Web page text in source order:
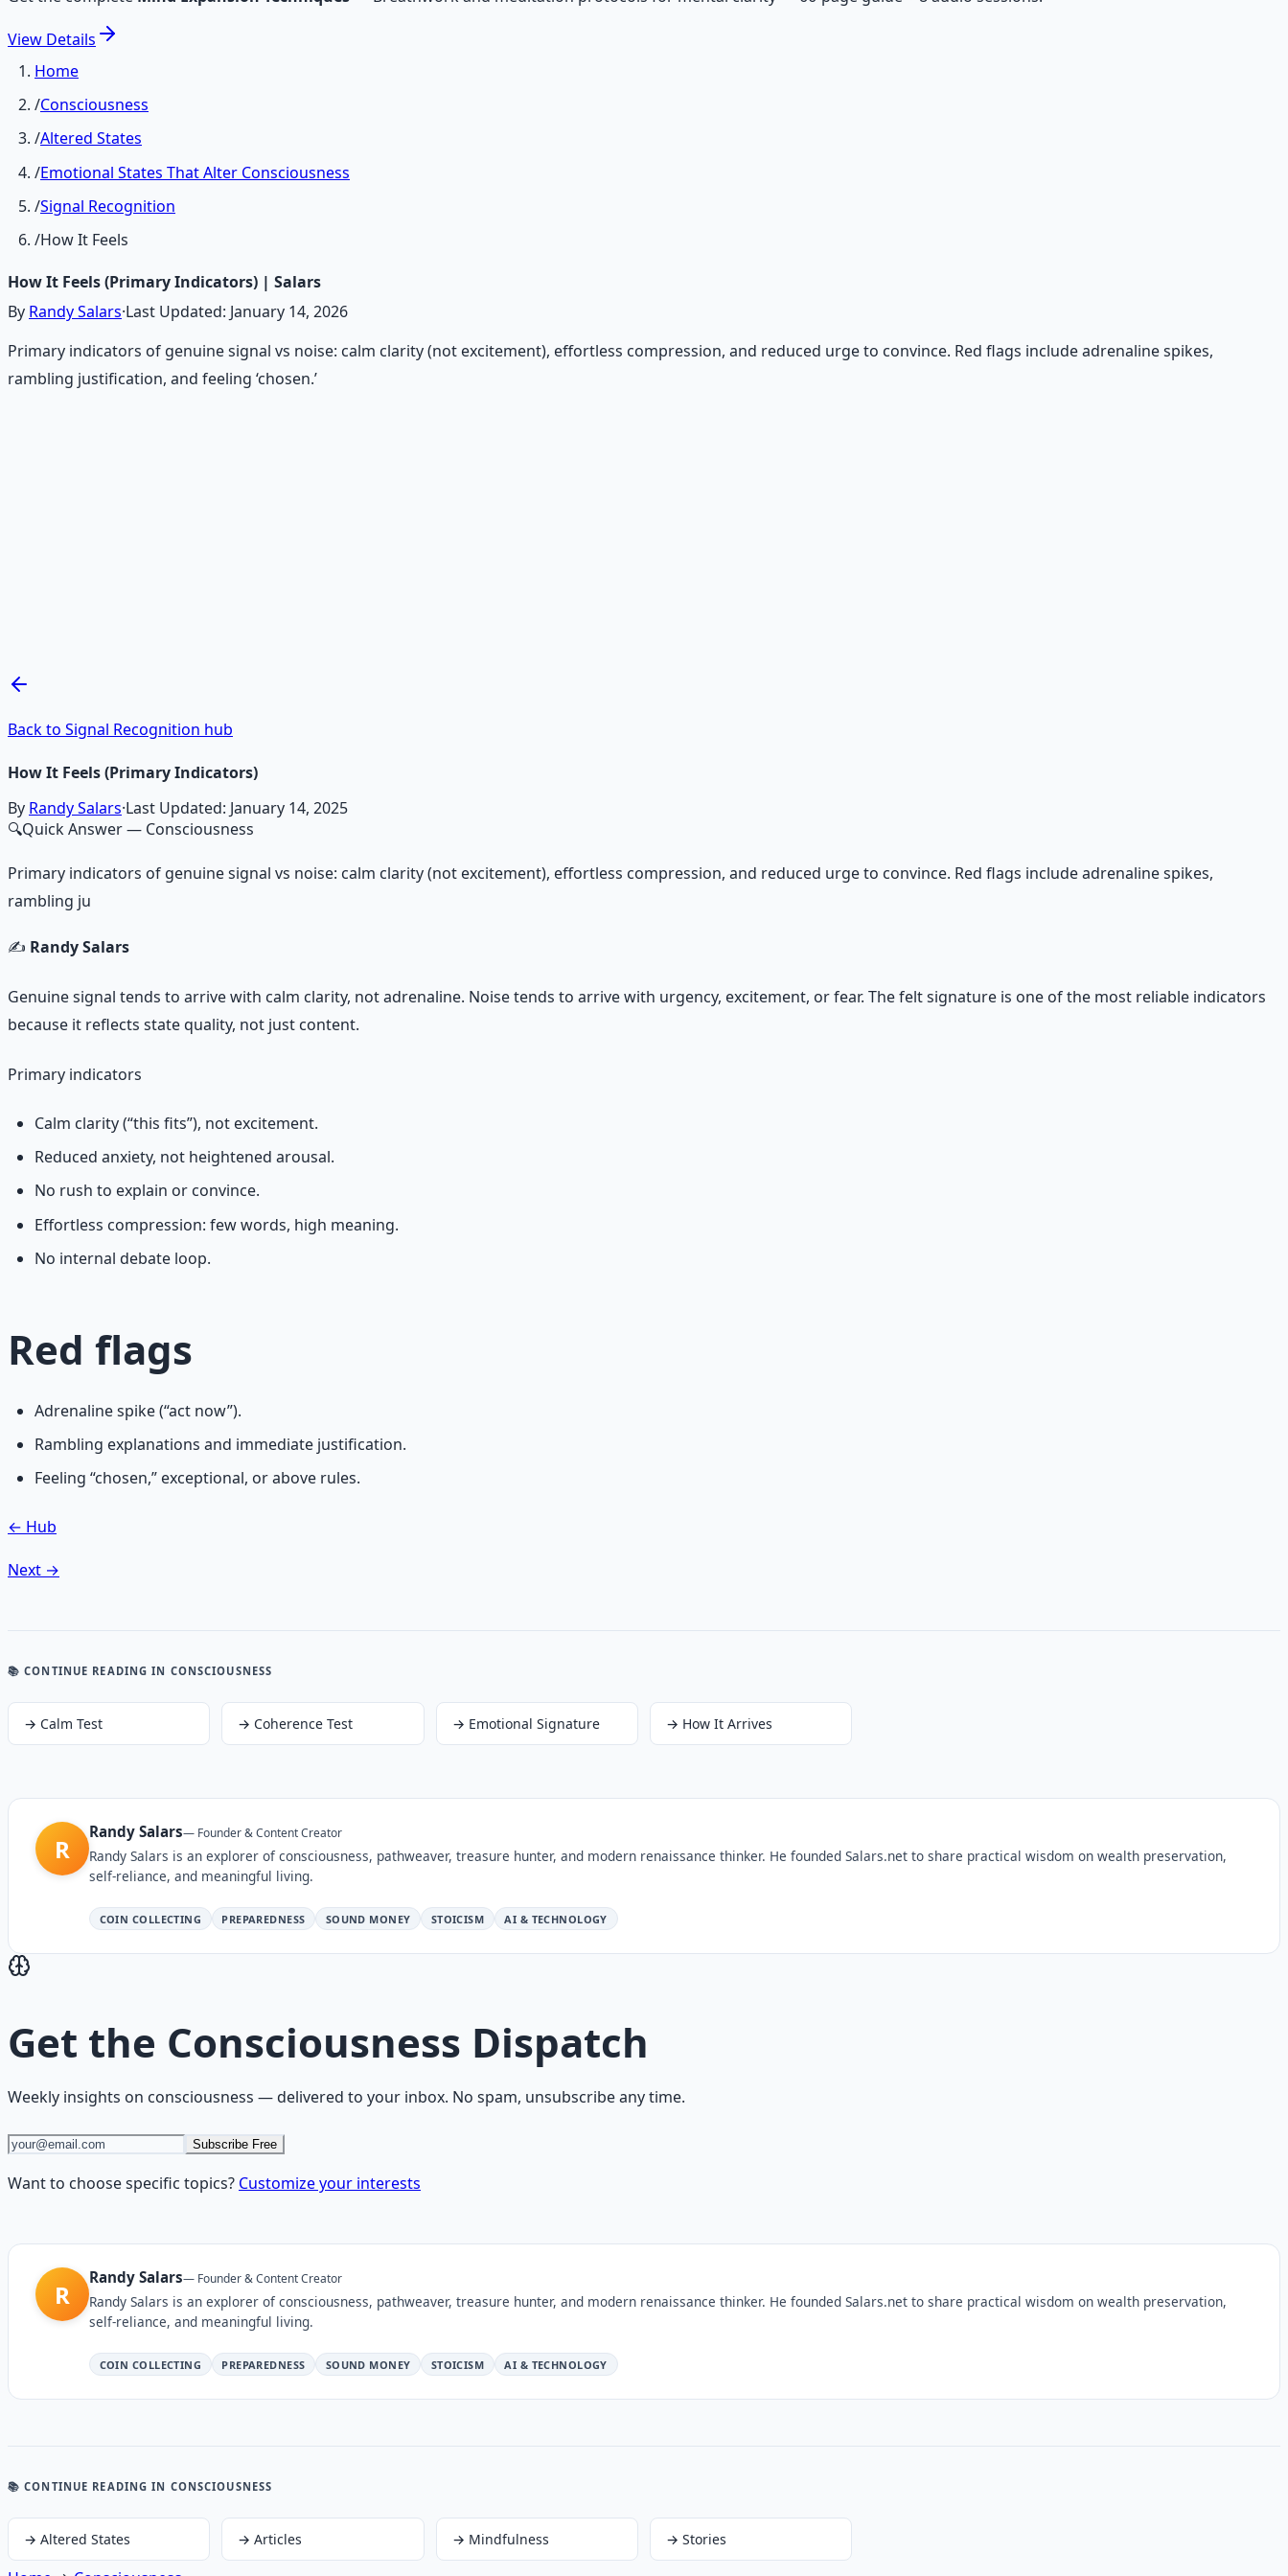
View Details
Home
/Consciousness
/Altered States
/Emotional States That Alter Consciousness
/Signal Recognition
/How It Feels
How It Feels (Primary Indicators) | Salars
By Randy Salars·Last Updated: January 14, 2026
Primary indicators of genuine signal vs noise: calm clarity (not excitement), effortless compression, and reduced urge to convince. Red flags include adrenaline spikes,
rambling justification, and feeling ‘chosen.’
Learn More →
Back to Signal Recognition hub
How It Feels (Primary Indicators)
By Randy Salars·Last Updated: January 14, 2025
🔍Quick Answer— Consciousness
Primary indicators of genuine signal vs noise: calm clarity (not excitement), effortless compression, and reduced urge to convince. Red flags include adrenaline spikes,
rambling ju
✍️ Randy Salars
Genuine signal tends to arrive with calm clarity, not adrenaline. Noise tends to arrive with urgency, excitement, or fear. The felt signature is one of the most reliable indicators
because it reflects state quality, not just content.
Primary indicators
Calm clarity (“this fits”), not excitement.
Reduced anxiety, not heightened arousal.
No rush to explain or convince.
Effortless compression: few words, high meaning.
No internal debate loop.
Red flags
Adrenaline spike (“act now”).
Rambling explanations and immediate justification.
Feeling “chosen,” exceptional, or above rules.
← Hub
Next →
📚 CONTINUE READING IN CONSCIOUSNESS
→ Calm Test → Coherence Test → Emotional Signature → How It Arrives
R
Randy Salars— Founder & Content Creator
Randy Salars is an explorer of consciousness, pathweaver, treasure hunter, and modern renaissance thinker. He founded Salars.net to share practical wisdom on wealth preservation,
self-reliance, and meaningful living.
COIN COLLECTING PREPAREDNESS SOUND MONEY STOICISM AI & TECHNOLOGY
Get the Consciousness Dispatch
Weekly insights on consciousness — delivered to your inbox. No spam, unsubscribe any time.
Subscribe Free
Want to choose specific topics? Customize your interests
R
Randy Salars— Founder & Content Creator
Randy Salars is an explorer of consciousness, pathweaver, treasure hunter, and modern renaissance thinker. He founded Salars.net to share practical wisdom on wealth preservation,
self-reliance, and meaningful living.
COIN COLLECTING PREPAREDNESS SOUND MONEY STOICISM AI & TECHNOLOGY
📚 CONTINUE READING IN CONSCIOUSNESS
→ Altered States →Articles → Mindfulness → Stories